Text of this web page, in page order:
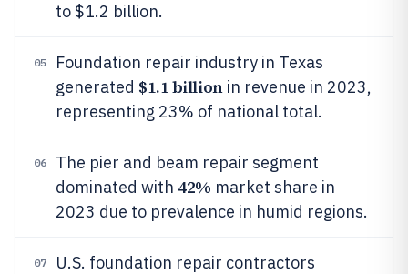
to $1.2 billion.
05
Foundation repair industry in Texas
generated $1.1 billionin revenue in 2023,
representing 23% of national total.
06
The pier and beam repair segment
dominated with 42% market share in
2023 due to prevalence in humid regions.
07
U.S. foundation repair contractors